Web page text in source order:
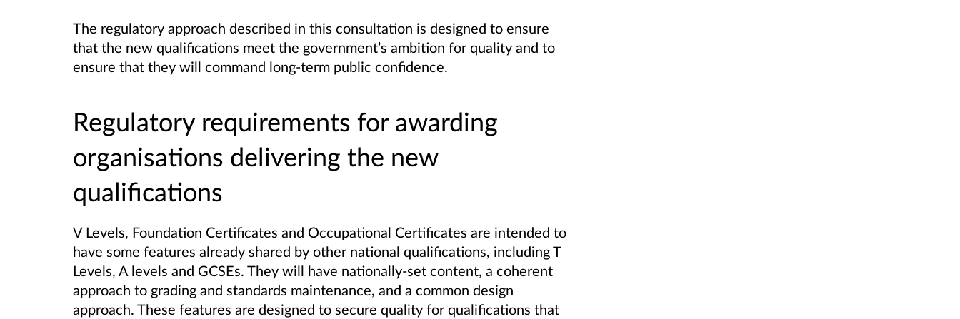
The regulatory approach described in this consultation is designed to ensure
that the new qualifications meet the government’s ambition for quality and to
ensure that they will command long-term public confidence.
Regulatory requirements for awarding
organisations delivering the new
qualifications
V Levels, Foundation Certificates and Occupational Certificates are intended to
have some features already shared by other national qualifications, including T
Levels, A levels and GCSEs. They will have nationally-set content, a coherent
approach to grading and standards maintenance, and a common design
approach. These features are designed to secure quality for qualifications that